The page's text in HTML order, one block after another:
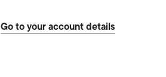
Go to your account details